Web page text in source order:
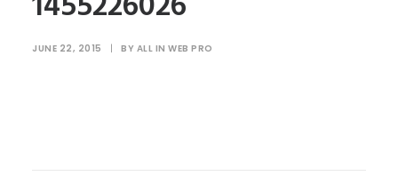
JUNE 22, 2015 | BY ALL IN WEB PRO